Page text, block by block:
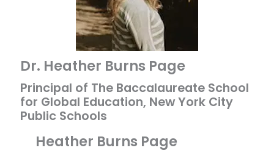
Dr. Heather Burns Page
Principal of The Baccalaureate School
for Global Education, New York City
Public Schools
Heather Burns Page